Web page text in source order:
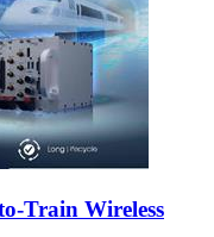
Train Wireless